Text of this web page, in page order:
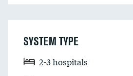
SYSTEM TYPE
2-3 hospitals